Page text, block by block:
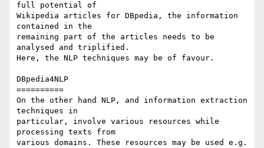
full potential of
Wikipedia articles for DBpedia, the information
contained in the
remaining part of the articles needs to be
analysed and triplified.
Here, the NLP techniques may be of favour.
DBpedia4NLP
==========
On the other hand NLP, and information extraction
techniques in
particular, involve various resources while
processing texts from
various domains. These resources may be used e.g.